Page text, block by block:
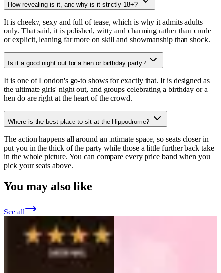
How revealing is it, and why is it strictly 18+?
It is cheeky, sexy and full of tease, which is why it admits adults
only. That said, it is polished, witty and charming rather than crude
or explicit, leaning far more on skill and showmanship than shock.
Is it a good night out for a hen or birthday party?
It is one of London's go-to shows for exactly that. It is designed as
the ultimate girls' night out, and groups celebrating a birthday or a
hen do are right at the heart of the crowd.
Where is the best place to sit at the Hippodrome?
The action happens all around an intimate space, so seats closer in
put you in the thick of the party while those a little further back take
in the whole picture. You can compare every price band when you
pick your seats above.
You may also like
See all